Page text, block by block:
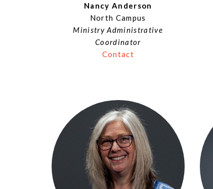
Nancy Anderson
North Campus
Ministry Administrative
Coordinator
Contact